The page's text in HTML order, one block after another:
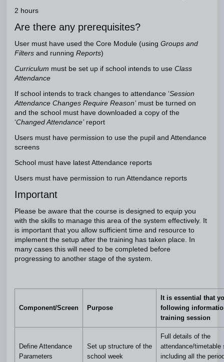
2 hours
Are there any prerequisites?
User must have used the Core Module (using Groups and
Filters and running Reports)
Curriculum must be set up if school intends to use Class
Attendance
If school intends to track changes to attendance ‘Session
Attendance Changes Require Reason’must be turned on
and the school must have downloaded a copy of the
‘Changed Attendance’report
Users must have permission to use the pupil and Attendance
screens
School must have latest Attendance reports
Users must have permission to run Attendance reports
Important
Please be aware that the course is designed to equip you
with the skills to manage this area of the system effectively. It
is important that you allow sufficient time and resource to
implement the setup after the training has taken place. In
many cases this will need to be completed before
progressing to another stage of the system.
Component/Screen Purpose
It is essential that
following
training session
Define Attendance
Parameters
Set up structure of the
school week
Full details of the
attendance/timetable
including all the